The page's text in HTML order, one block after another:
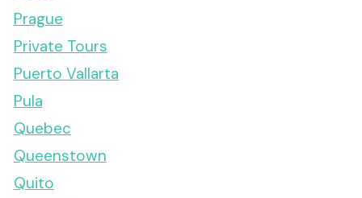
Prague
Private Tours
Puerto Vallarta
Pula
Quebec
Queenstown
Quito